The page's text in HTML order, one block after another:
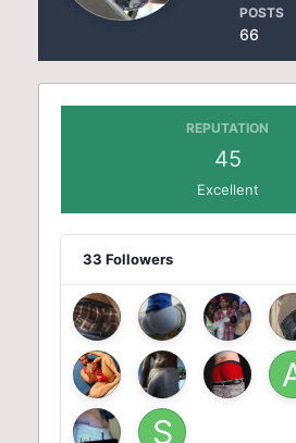
POSTS
66
REPUTATION
45
Excellent
33 Followers